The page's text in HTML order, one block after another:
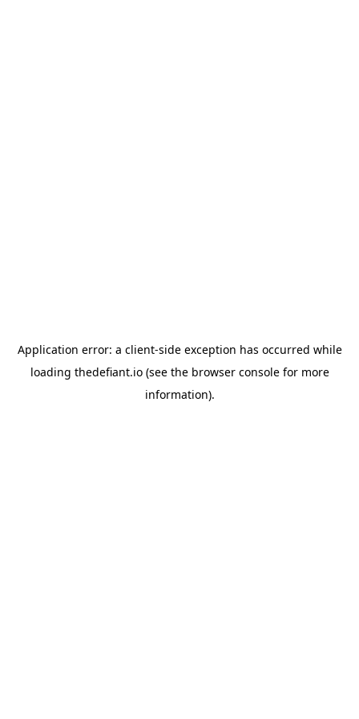
Application error: a client-side exception has occurred while
loading thedefiant.io(see the browser consolefor more
information).